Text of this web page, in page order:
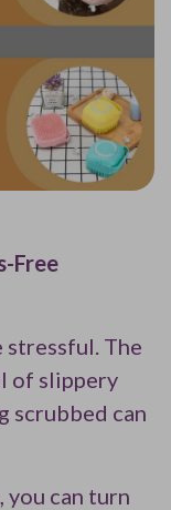
Free
stressful. The
of slippery
scrubbed can
you can turn